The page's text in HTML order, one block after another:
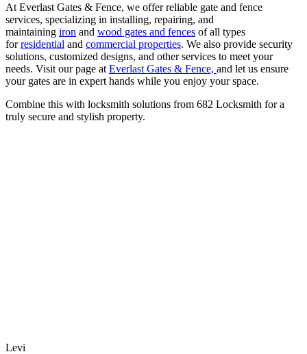
At Everlast Gates & Fence, we offer reliable gate and fence
services, specializing in installing, repairing, and
maintaining iron and wood gates and fences of all types
forresidential and commercial properties. We also provide security
solutions, customized designs, and other services to meet your
needs. Visit our page at Everlast Gates & Fence, and let us ensure
your gates are in expert hands while you enjoy your space.
Combine this with locksmith solutions from 682 Locksmith for a
truly secure and stylish property.
Levi